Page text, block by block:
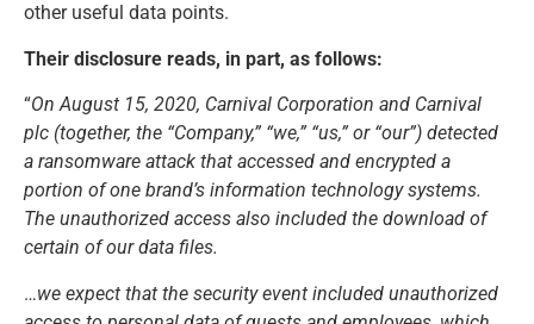
other useful data points.
Their disclosure reads, in part, as follows:
“On August 15, 2020, Carnival Corporation and Carnival
plc (together, the “Company,” “we,” “us,” or “our”) detected
a ransomware attack that accessed and encrypted a
portion of one brand’s information technology systems.
The unauthorized access also included the download of
certain of our data files.
…we expect that the security event included unauthorized